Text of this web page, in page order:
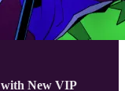
New VIP